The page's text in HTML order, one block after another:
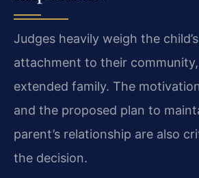
Judges heavily weigh the
attachment to their
extended family. The
and the proposed plan to
parent’s relationship are also
the decision.